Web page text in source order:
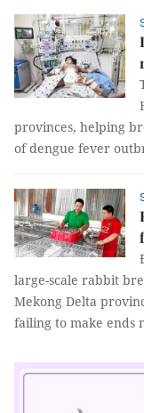
provinces, helping
of dengue fever
large-scale rabbit
Mekong Delta
failing to make ends